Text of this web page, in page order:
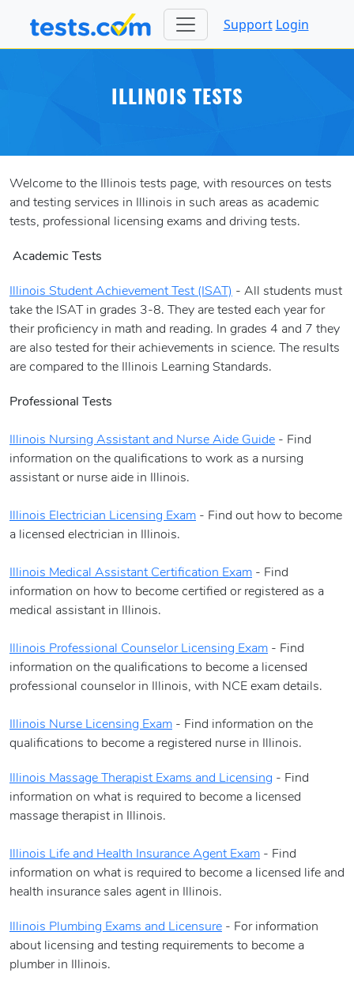
Support Login
ILLINOIS TESTS
Welcome to the Illinois tests page, with resources on tests
and testing services in Illinois in such areas as academic
tests, professional licensing exams and driving tests.
Academic Tests
Illinois Student Achievement Test (ISAT) - All students must
take the ISAT in grades 3-8. They are tested each year for
their proficiency in math and reading. In grades 4 and 7 they
are also tested for their achievements in science. The results
are compared to the Illinois Learning Standards.
Professional Tests
Illinois Nursing Assistant and Nurse Aide Guide - Find
information on the qualifications to work as a nursing
assistant or nurse aide in Illinois.
Illinois Electrician Licensing Exam - Find out how to become
a licensed electrician in Illinois.
Illinois Medical Assistant Certification Exam - Find
information on how to become certified or registered as a
medical assistant in Illinois.
Illinois Professional Counselor Licensing Exam - Find
information on the qualifications to become a licensed
professional counselor in Illinois, with NCE exam details.
Illinois Nurse Licensing Exam - Find information on the
qualifications to become a registered nurse in Illinois.
Illinois Massage Therapist Exams and Licensing - Find
information on what is required to become a licensed
massage therapist in Illinois.
Illinois Life and Health Insurance Agent Exam - Find
information on what is required to become a licensed life and
health insurance sales agent in Illinois.
Illinois Plumbing Exams and Licensure - For information
about licensing and testing requirements to become a
plumber in Illinois.